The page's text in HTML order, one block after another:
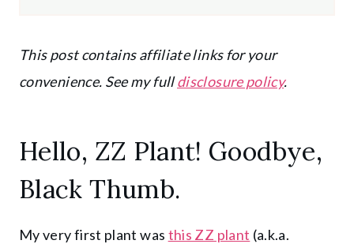
This post contains affiliate links for your
convenience. See my fulldisclosure policy.
Hello, ZZ Plant! Goodbye,
Black Thumb.
My very first plant was this ZZ plant (a.k.a.